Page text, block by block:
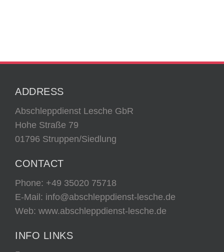
ADDRESS
Abschleppdienst Lesche GbR
Hohe Straße 79
01796 Struppen/Siedlung
CONTACT
Phone: +49 35020 75718
E-Mail: info@abschleppdienst-lesche.de
Web: www.abschleppdienst-lesche.de
INFO LINKS